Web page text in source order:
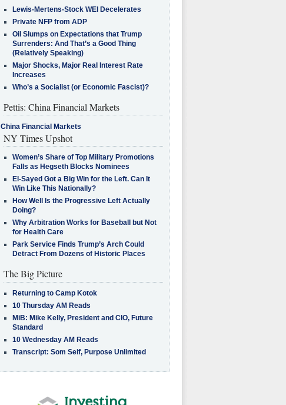
Lewis-Mertens-Stock WEI Decelerates
Private NFP from ADP
Oil Slumps on Expectations that Trump
Surrenders: And That’s a Good Thing
(Relatively Speaking)
Major Shocks, Major Real Interest Rate
Increases
Who’s a Socialist (or Economic Fascist)?
Pettis: China Financial Markets
China Financial Markets
NY Times Upshot
Women’s Share of Top Military Promotions
Falls as Hegseth Blocks Nominees
El-Sayed Got a Big Win for the Left. Can It
Win Like This Nationally?
How Well Is the Progressive Left Actually
Doing?
Why Arbitration Works for Baseball but Not
for Health Care
Park Service Finds Trump’s Arch Could
Detract From Dozens of Historic Places
The Big Picture
Returning to Camp Kotok
10 Thursday AM Reads
MiB: Mike Kelly, President and CIO, Future
Standard
10 Wednesday AM Reads
Transcript: Som Seif, Purpose Unlimited